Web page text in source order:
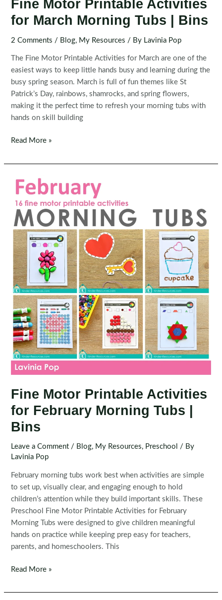
Fine Motor Printable Activities
for March Morning Tubs | Bins
2 Comments / Blog, My Resources / By Lavinia Pop
The Fine Motor Printable Activities for March are one of the
easiest ways to keep little hands busy and learning during the
busy spring season. March is full of fun themes like St
Patrick’s Day, rainbows, shamrocks, and spring flowers,
making it the perfect time to refresh your morning tubs with
hands on skill building
Fine
Printable
for
March
Morning
Tubs
Bins
Read More »
Fine Motor Printable Activities
for February Morning Tubs |
Bins
Leave a Comment / Blog, My Resources, Preschool
/ By
Lavinia Pop
February morning tubs work best when activities are simple
to set up, visually clear, and engaging enough to hold
children’s attention while they build important skills. These
Preschool Fine Motor Printable Activities for February
Morning Tubs were designed to give children meaningful
hands on practice while keeping prep easy for teachers,
parents, and homeschoolers. This
Fine
Printable
Read More »